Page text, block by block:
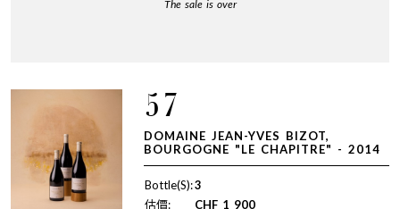
The sale is over
57
DOMAINE JEAN-YVES BIZOT,
BOURGOGNE "LE CHAPITRE" - 2014
Bottle(S):3
估價:
CHF 1 900